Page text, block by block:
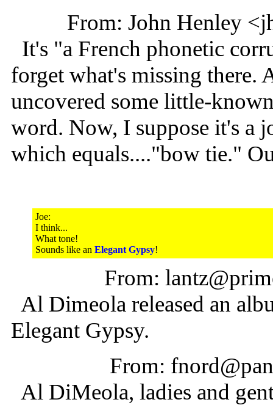
From: John Henley
It's "a French phonetic
forget what's missing there.
uncovered some little-
word. Now, I suppose it's a
which equals...."bow tie."
Joe:
I think...
What tone!
Sounds like an Elegant Gypsy!
From:
Al Dimeola released an
Elegant Gypsy.
From:
Al DiMeola, ladies and